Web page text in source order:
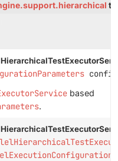
based
.